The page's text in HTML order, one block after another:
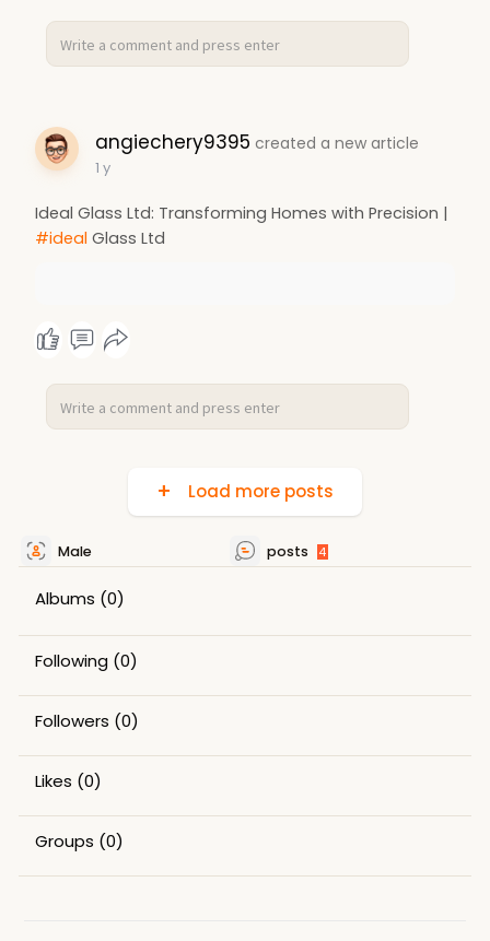
angiechery9395 created a new article
1 y
Ideal Glass Ltd: Transforming Homes with Precision |
#ideal Glass Ltd
Load more posts
Male posts 4
Albums (0)
Following (0)
Followers (0)
Likes (0)
Groups (0)